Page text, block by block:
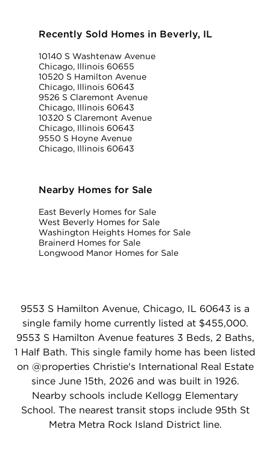
Recently Sold Homes in Beverly, IL
10140 S Washtenaw Avenue
Chicago, Illinois 60655
10520 S Hamilton Avenue
Chicago, Illinois 60643
9526 S Claremont Avenue
Chicago, Illinois 60643
10320 S Claremont Avenue
Chicago, Illinois 60643
9550 S Hoyne Avenue
Chicago, Illinois 60643
Nearby Homes for Sale
East Beverly Homes for Sale
West Beverly Homes for Sale
Washington Heights Homes for Sale
Brainerd Homes for Sale
Longwood Manor Homes for Sale
9553 S Hamilton Avenue, Chicago, IL 60643 is a
single family home currently listed at $455,000.
9553 S Hamilton Avenue features 3 Beds, 2 Baths,
1 Half Bath. This single family home has been listed
on @properties Christie's International Real Estate
since June 15th, 2026 and was built in 1926.
Nearby schools include Kellogg Elementary
School. The nearest transit stops include 95th St
Metra Metra Rock Island District line.